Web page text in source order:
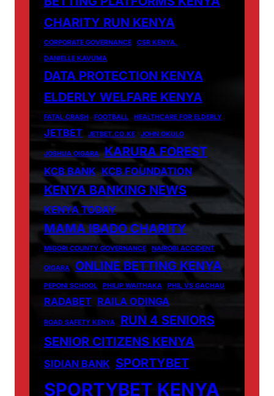
CHARITY RUN KENYA
CORPORATE GOVERNANCE
CSR KENYA.
DANIELLE KAVUMA
DATA PROTECTION KENYA
ELDERLY WELFARE KENYA
FATAL CRASH FOOTBALL HEALTHCARE FOR ELDERLY
JETBET JETBET.CO.KE JOHN OKULO
JOSHUA OIGARA KARURA FOREST
KCB BANK KCB FOUNDATION
KENYA BANKING NEWS
KENYA TODAY
MAMA IBADO CHARITY
MIGORI COUNTY GOVERNANCE NAIROBI ACCIDENT
OIGARA ONLINE BETTING KENYA
PEPONI SCHOOL PHILIP WAITHAKA PHIL VS GACHAU
RADABET RAILA ODINGA
ROAD SAFETY KENYA
RUN 4 SENIORS
SENIOR CITIZENS KENYA
SIDIAN BANK SPORTYBET
SPORTYBET KENYA